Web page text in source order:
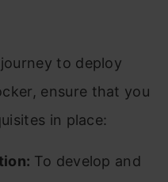
to deploy
ensure that you
in place:
To develop and